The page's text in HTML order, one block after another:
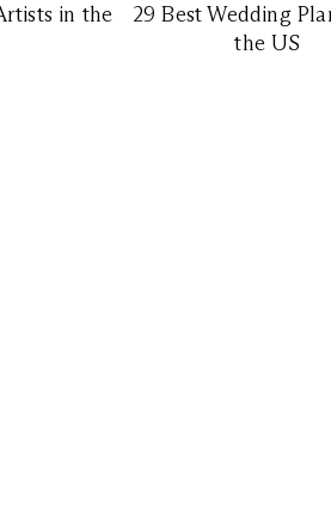
in the
29 Best Wedding
the US